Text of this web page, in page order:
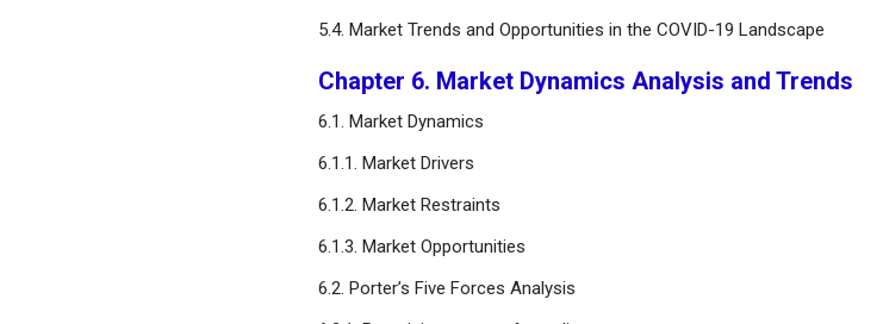
5.4. Market Trends and Opportunities in the COVID-19 Landscape
Chapter 6. Market Dynamics Analysis and Trends
6.1. Market Dynamics
6.1.1. Market Drivers
6.1.2. Market Restraints
6.1.3. Market Opportunities
6.2. Porter’s Five Forces Analysis